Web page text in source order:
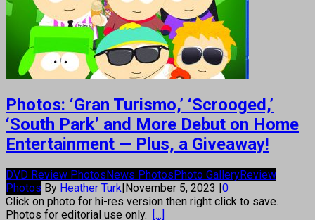
Photos: ‘Gran Turismo,’ ‘Scrooged,’
‘South Park’ and More Debut on Home
Entertainment — Plus, a Giveaway!
DVD Review Photos News Photos Photo GalleryReview
Photos By Heather Turk November 5, 2023 0
Click on photo for hi-res version then right click to save.
Photos for editorial use only.
[...]